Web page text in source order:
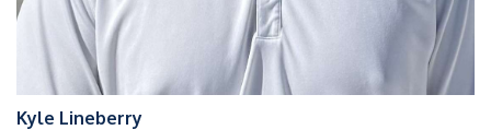
Kyle Lineberry